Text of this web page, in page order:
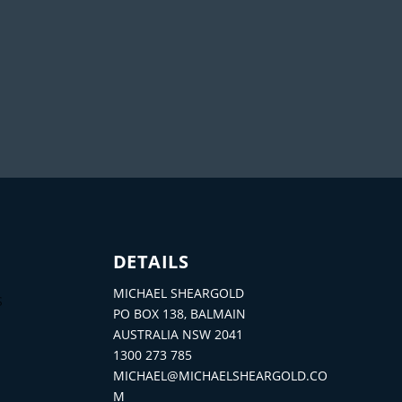
DETAILS
MICHAEL SHEARGOLD
PO BOX 138, BALMAIN
AUSTRALIA NSW 2041
1300 273 785
MICHAEL@MICHAELSHEARGOLD.CO
M